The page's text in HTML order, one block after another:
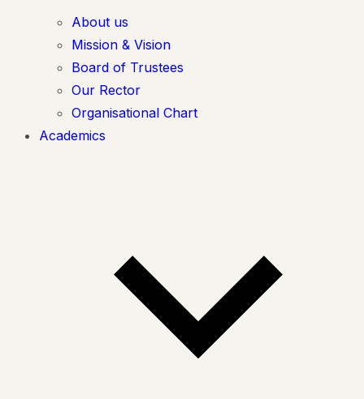
About us
Mission & Vision
Board of Trustees
Our Rector
Organisational Chart
Academics